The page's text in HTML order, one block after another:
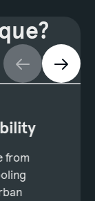
from